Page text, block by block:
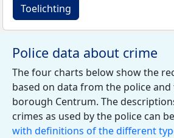
Toelichting
Police data about crime
The four charts below show the
based on data from the police and
borough Centrum. The
crimes as used by the police can
with definitions of the different